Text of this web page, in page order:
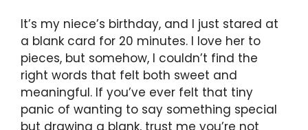
It’s my niece’s birthday, and I just stared at
a blank card for 20 minutes. I love her to
pieces, but somehow, I couldn’t find the
right words that felt both sweet and
meaningful. If you’ve ever felt that tiny
panic of wanting to say something special
but drawing a blank, trust me you’re not